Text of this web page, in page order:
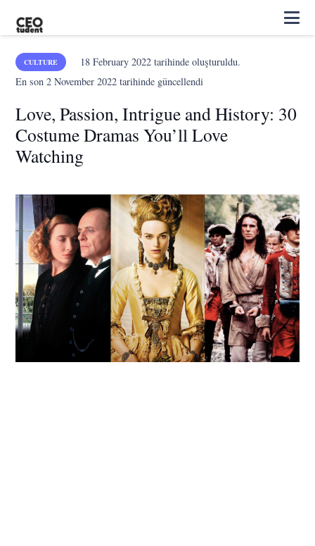
CULTURE 18 February 2022tarihinde oluşturuldu.
En son2 November 2022 tarihinde güncellendi
Love, Passion, Intrigue and History: 30
Costume Dramas You’ll Love
Watching